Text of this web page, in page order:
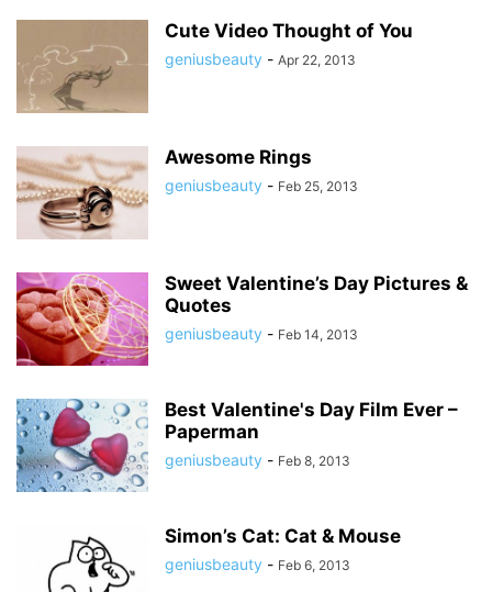
Cute Video Thought of You
geniusbeauty - Apr 22, 2013
Awesome Rings
geniusbeauty - Feb 25, 2013
Sweet Valentine’s Day Pictures &
Quotes
geniusbeauty - Feb 14, 2013
Best Valentine's Day Film Ever –
Paperman
geniusbeauty - Feb 8, 2013
Simon’s Cat: Cat & Mouse
geniusbeauty - Feb 6, 2013